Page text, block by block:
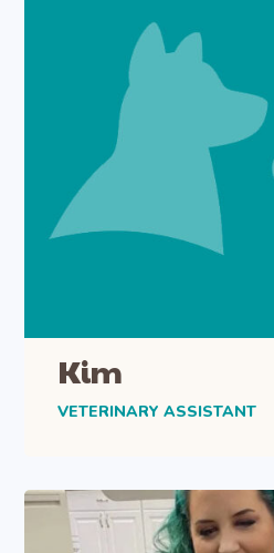
Kim
VETERINARY ASSISTANT